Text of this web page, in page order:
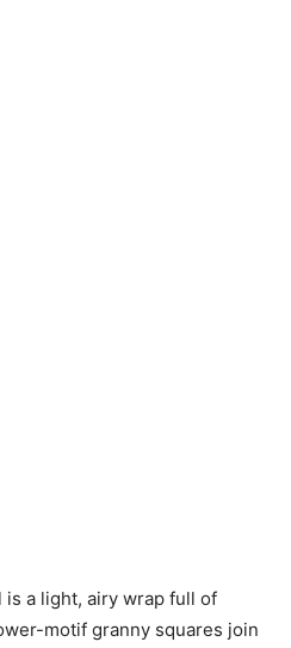
a light, airy wrap full of
motif granny squares join